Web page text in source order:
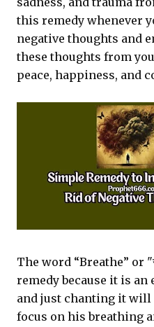
this remedy whenever
negative thoughts and
these thoughts from
peace, happiness, and
The word “Breathe” or
remedy because it is
and just chanting it
focus on his breathing